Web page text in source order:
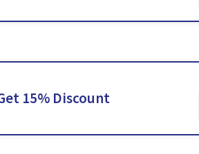
15% Discount